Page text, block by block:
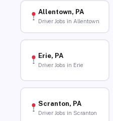
Allentown, PA
Driver Jobs in Allentown
Erie, PA
Driver Jobs in Erie
Scranton, PA
Driver Jobs in Scranton